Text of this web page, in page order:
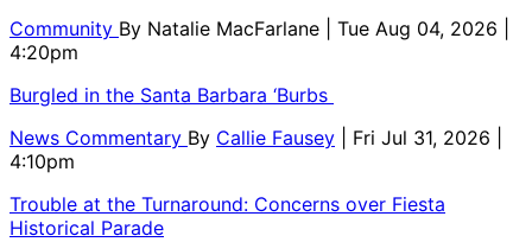
Community By Natalie MacFarlane
| Tue Aug 04, 2026 |
4:20pm
Burgled in the Santa Barbara ‘Burbs
News Commentary By Callie Fausey
| Fri Jul 31, 2026 |
4:10pm
Trouble at the Turnaround: Concerns over Fiesta
Historical Parade